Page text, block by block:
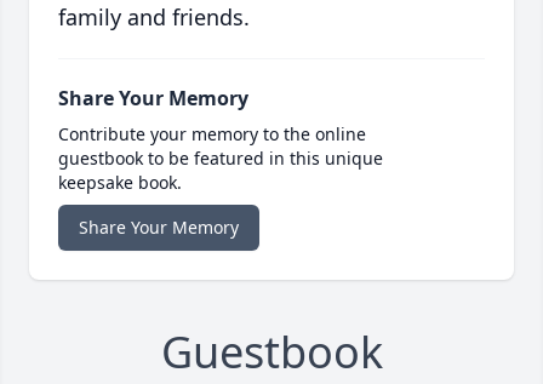
family and friends.
Share Your Memory
Contribute your memory to the online
guestbook to be featured in this unique
keepsake book.
Share Your Memory
Guestbook